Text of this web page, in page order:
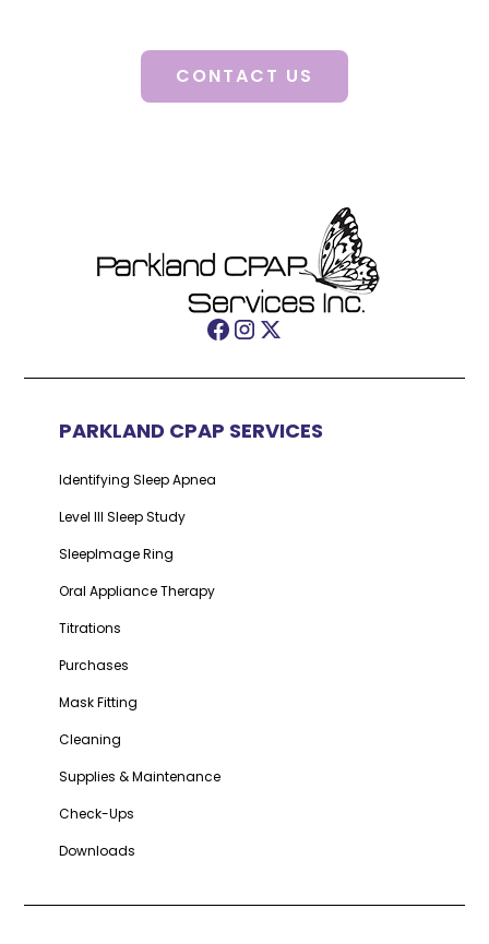
CONTACT US
PARKLAND CPAP SERVICES
Identifying Sleep Apnea
Level III Sleep Study
SleepImage Ring
Oral Appliance Therapy
Titrations
Purchases
Mask Fitting
Cleaning
Supplies & Maintenance
Check-Ups
Downloads